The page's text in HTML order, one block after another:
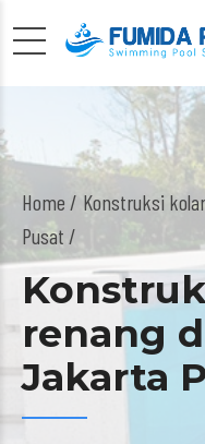
Home
Konstruksi
Pusat /
renang
Jakarta